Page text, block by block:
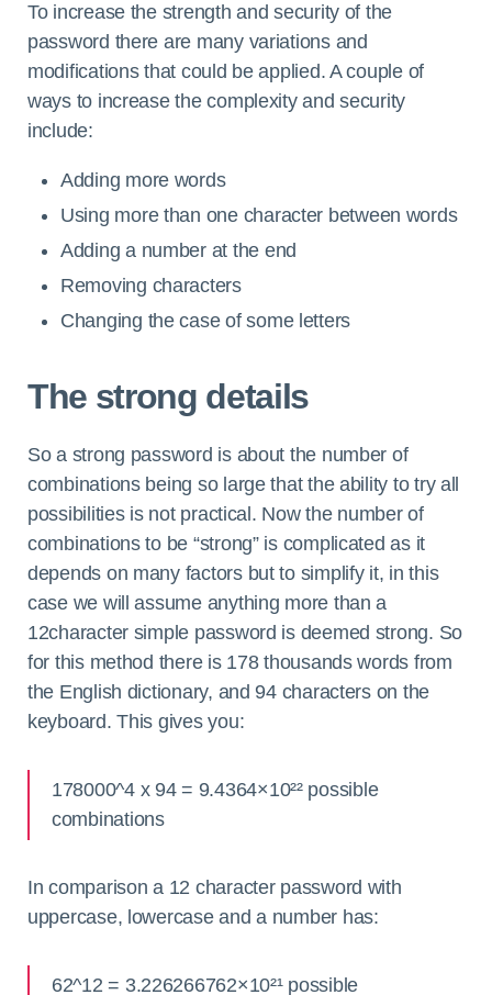
To increase the strength and security of the
password there are many variations and
modifications that could be applied. A couple of
ways to increase the complexity and security
include:
Adding more words
Using more than one character between words
Adding a number at the end
Removing characters
Changing the case of some letters
The strong details
So a strong password is about the number of
combinations being so large that the ability to try all
possibilities is not practical. Now the number of
combinations to be “strong” is complicated as it
depends on many factors but to simplify it, in this
case we will assume anything more than a
12character simple password is deemed strong. So
for this method there is 178 thousands words from
the English dictionary, and 94 characters on the
keyboard. This gives you:
178000^4 x 94 = 9.4364×10²² possible
combinations
In comparison a 12 character password with
uppercase, lowercase and a number has:
62^12 = 3.226266762×10²¹ possible